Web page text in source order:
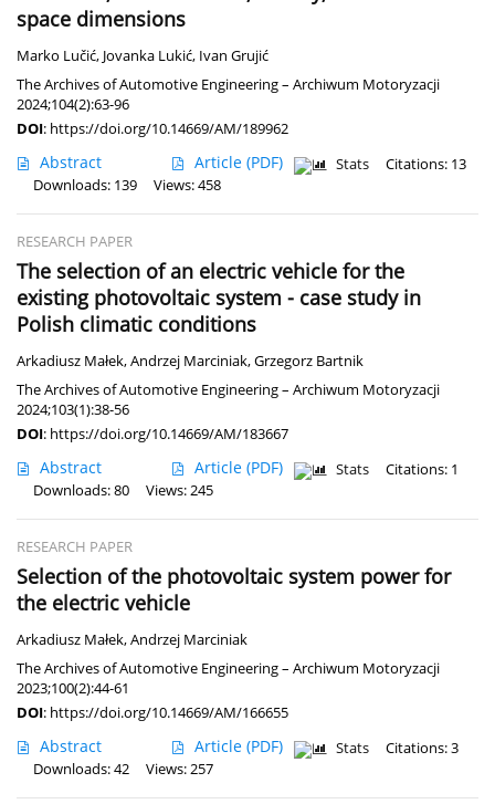
space dimensions
Marko Lučić, Jovanka Lukić, Ivan Grujić
The Archives of Automotive Engineering – Archiwum Motoryzacji
2024;104(2):63-96
DOI: https://doi.org/10.14669/AM/189962
Abstract Article (PDF) Stats
Citations: 13
Downloads: 139
Views: 458
RESEARCH PAPER
The selection of an electric vehicle for the
existing photovoltaic system - case study in
Polish climatic conditions
Arkadiusz Małek,Andrzej Marciniak,Grzegorz Bartnik
The Archives of Automotive Engineering – Archiwum Motoryzacji
2024;103(1):38-56
DOI: https://doi.org/10.14669/AM/183667
Abstract Article (PDF) Stats
Citations: 1
Downloads: 80
Views: 245
RESEARCH PAPER
Selection of the photovoltaic system power for
the electric vehicle
Arkadiusz Małek,Andrzej Marciniak
The Archives of Automotive Engineering – Archiwum Motoryzacji
2023;100(2):44-61
DOI: https://doi.org/10.14669/AM/166655
Abstract Article (PDF) Stats
Citations: 3
Downloads: 42
Views: 257